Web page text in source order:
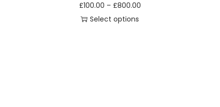
£100.00 – £800.00
Select options